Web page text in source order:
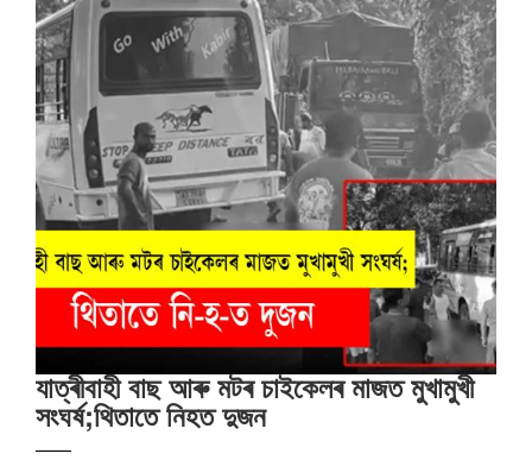
যাত্ৰীবাহী বাছ আৰু মটৰ চাইকেলৰ মাজত মুখামুখী
সংঘৰ্ষ;থিতাতে নিহত দুজন